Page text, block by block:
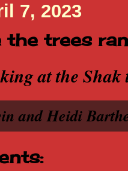
7, 2023
trees
at the
and Heidi